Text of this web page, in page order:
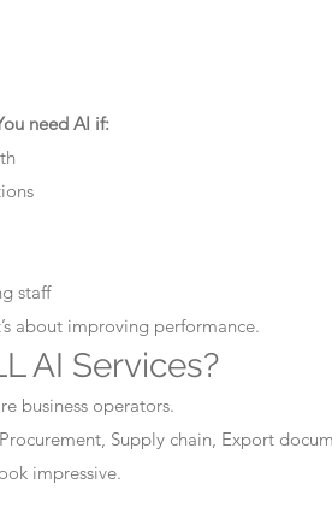
need AI if:
staff
about improving performance.
AI Services?
business operators.
Supply chain, Export
impressive.